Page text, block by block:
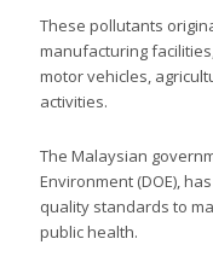
These pollutants
manufacturing
motor vehicles,
activities.
The Malaysian
Environment (DOE),
quality standards to
public health.